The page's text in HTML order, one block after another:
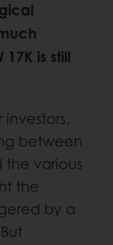
is still
between
the various
the
by a